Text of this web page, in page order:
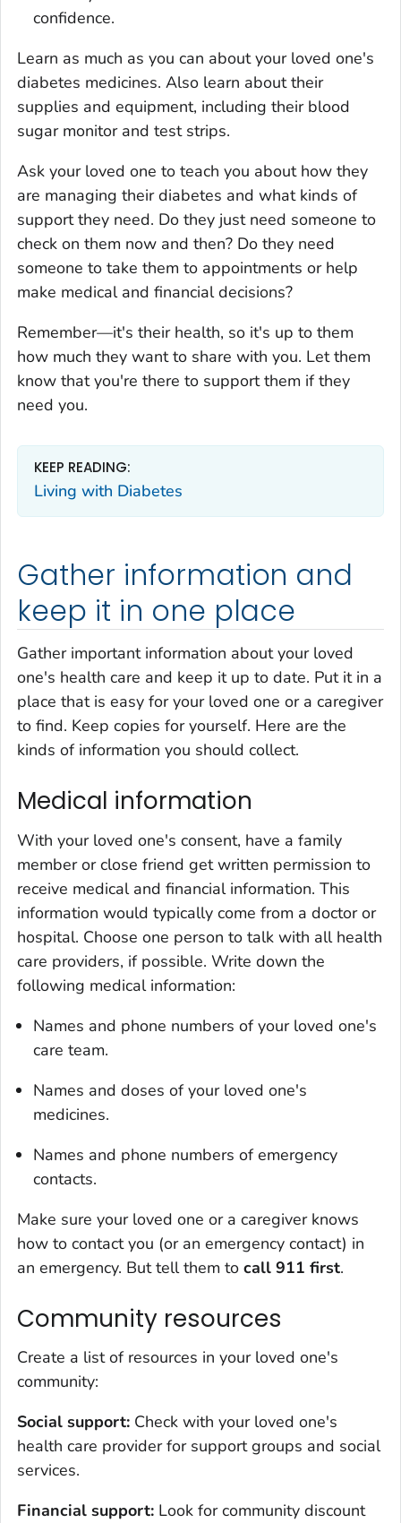
confidence.
Learn as much as you can about your loved one's
diabetes medicines. Also learn about their
supplies and equipment, including their blood
sugar monitor and test strips.
Ask your loved one to teach you about how they
are managing their diabetes and what kinds of
support they need. Do they just need someone to
check on them now and then? Do they need
someone to take them to appointments or help
make medical and financial decisions?
Remember—it's their health, so it's up to them
how much they want to share with you. Let them
know that you're there to support them if they
need you.
KEEP READING:
Living with Diabetes
Gather information and
keep it in one place
Gather important information about your loved
one's health care and keep it up to date. Put it in a
place that is easy for your loved one or a caregiver
to find. Keep copies for yourself. Here are the
kinds of information you should collect.
Medical information
With your loved one's consent, have a family
member or close friend get written permission to
receive medical and financial information. This
information would typically come from a doctor or
hospital. Choose one person to talk with all health
care providers, if possible. Write down the
following medical information:
Names and phone numbers of your loved one's
care team.
Names and doses of your loved one's
medicines.
Names and phone numbers of emergency
contacts.
Make sure your loved one or a caregiver knows
how to contact you (or an emergency contact) in
an emergency. But tell them to call 911 first.
Community resources
Create a list of resources in your loved one's
community:
Social support: Check with your loved one's
health care provider for support groups and social
services.
Financial support: Look for community discount